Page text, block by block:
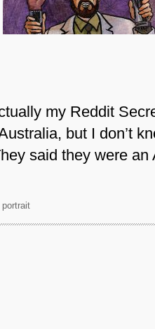
my Reddit
but I don’t
said they were
portrait